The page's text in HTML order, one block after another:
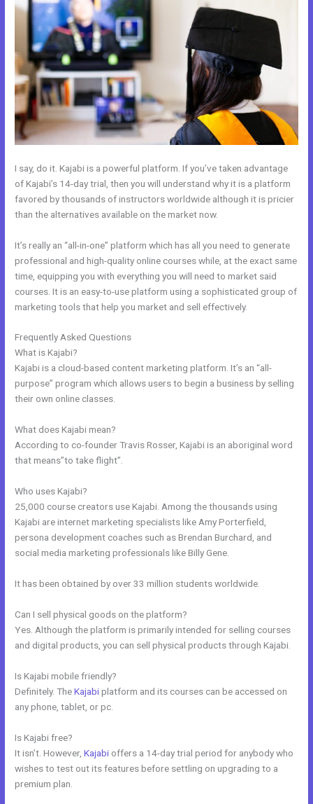
I say, do it. Kajabi is a powerful platform. If you’ve taken advantage
of Kajabi’s 14-day trial, then you will understand why it is a platform
favored by thousands of instructors worldwide although it is pricier
than the alternatives available on the market now.
It’s really an “all-in-one” platform which has all you need to generate
professional and high-quality online courses while, at the exact same
time, equipping you with everything you will need to market said
courses. It is an easy-to-use platform using a sophisticated group of
marketing tools that help you market and sell effectively.
Frequently Asked Questions
What is Kajabi?
Kajabi is a cloud-based content marketing platform. It’s an “all-
purpose” program which allows users to begin a business by selling
their own online classes.
What does Kajabi mean?
According to co-founder Travis Rosser, Kajabi is an aboriginal word
that means”to take flight”.
Who uses Kajabi?
25,000 course creators use Kajabi. Among the thousands using
Kajabi are internet marketing specialists like Amy Porterfield,
persona development coaches such as Brendan Burchard, and
social media marketing professionals like Billy Gene.
It has been obtained by over 33 million students worldwide.
Can I sell physical goods on the platform?
Yes. Although the platform is primarily intended for selling courses
and digital products, you can sell physical products through Kajabi.
Is Kajabi mobile friendly?
Definitely. TheKajabiplatform and its courses can be accessed on
any phone, tablet, or pc.
Is Kajabi free?
It isn’t. However,Kajabi offers a 14-day trial period for anybody who
wishes to test out its features before settling on upgrading to a
premium plan.